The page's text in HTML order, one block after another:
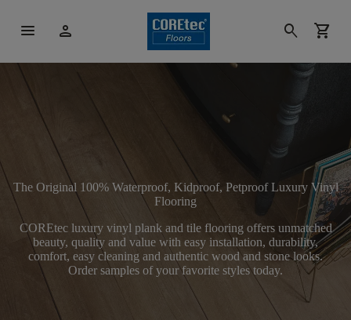
menu person search shopping_cart
The Original 100% Waterproof, Kidproof, Petproof Luxury Vinyl
Flooring
COREtec luxury vinyl plank and tile flooring offers unmatched
beauty, quality and value with easy installation, durability,
comfort, easy cleaning and authentic wood and stone looks.
Order samples of your favorite styles today.